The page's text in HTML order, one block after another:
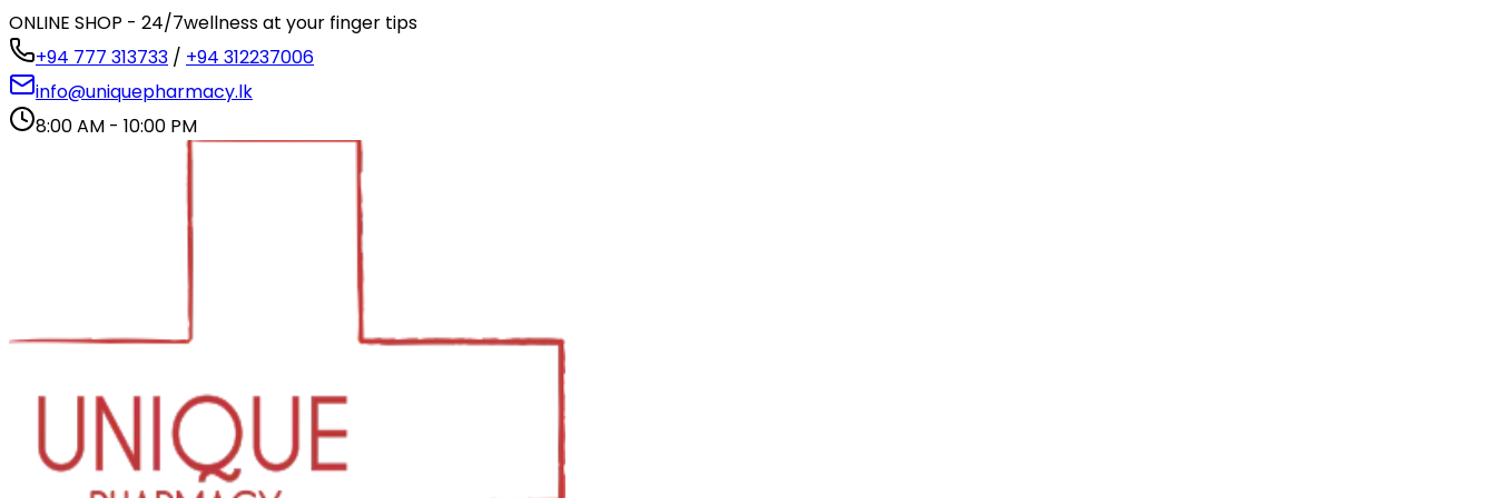
ONLINE SHOP - 24/7wellness at your finger tips
+94 777 313733 / +94 312237006
info@uniquepharmacy.lk
8:00 AM - 10:00 PM